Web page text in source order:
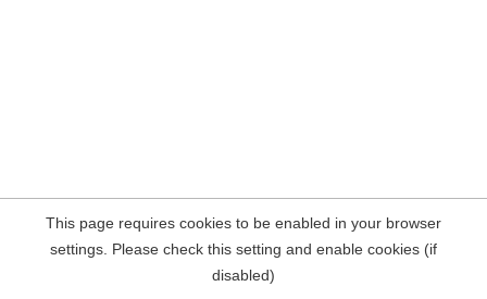
This page requires cookies to be enabled in your browser
settings. Please check this setting and enable cookies (if
disabled)